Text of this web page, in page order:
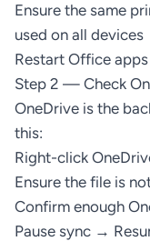
Ensure the same
used on all devices
Restart Office apps
Step 2 — Check
OneDrive is the
this:
Right-click
Ensure the file is
Confirm enough
Pause sync →